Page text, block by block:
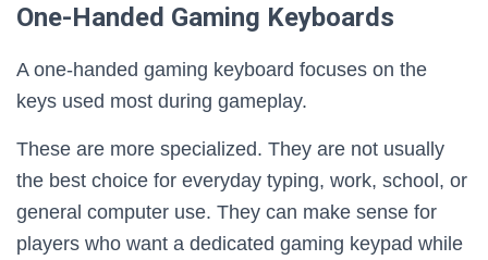
One-Handed Gaming Keyboards
A one-handed gaming keyboard focuses on the
keys used most during gameplay.
These are more specialized. They are not usually
the best choice for everyday typing, work, school, or
general computer use. They can make sense for
players who want a dedicated gaming keypad while